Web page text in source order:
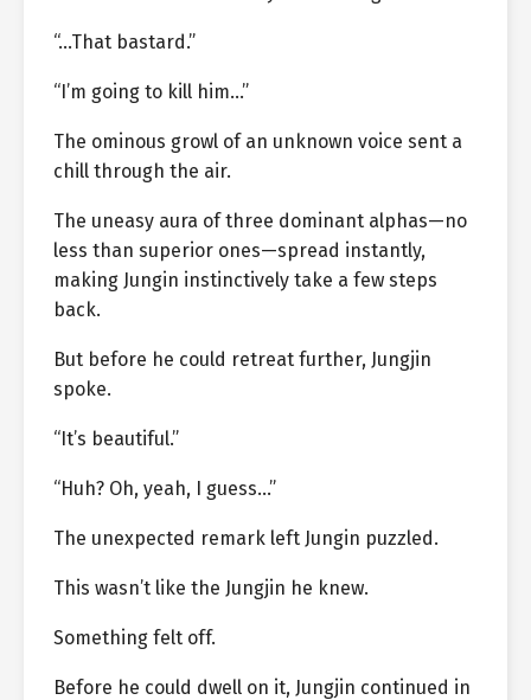
“…That bastard.”
“I’m going to kill him…”
The ominous growl of an unknown voice sent a
chill through the air.
The uneasy aura of three dominant alphas—no
less than superior ones—spread instantly,
making Jungin instinctively take a few steps
back.
But before he could retreat further, Jungjin
spoke.
“It’s beautiful.”
“Huh? Oh, yeah, I guess…”
The unexpected remark left Jungin puzzled.
This wasn’t like the Jungjin he knew.
Something felt off.
Before he could dwell on it, Jungjin continued in